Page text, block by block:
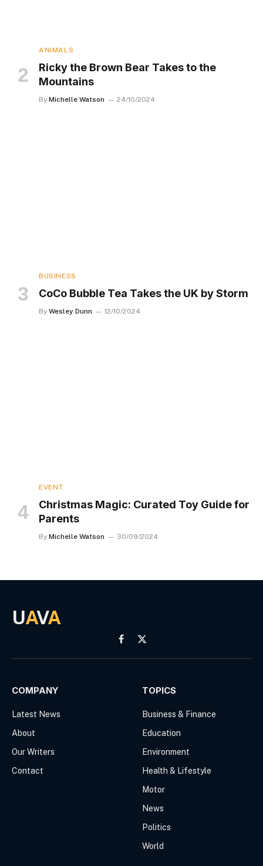
ANIMALS
Ricky the Brown Bear Takes to the
Mountains
By Michelle Watson 24/10/2024
BUSINESS
CoCo Bubble Tea Takes the UK by Storm
By Wesley Dunn 12/10/2024
EVENT
Christmas Magic: Curated Toy Guide for
Parents
By Michelle Watson 30/09/2024
UAVA
Facebook
X
(Twitter)
COMPANY
Latest News
About
Our Writers
Contact
TOPICS
Business & Finance
Education
Environment
Health & Lifestyle
Motor
News
Politics
World